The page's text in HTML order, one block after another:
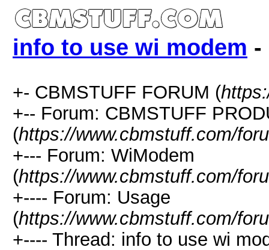
info to use wi modem -
+- CBMSTUFF FORUM (
+-- Forum: CBMSTUFF
(https://www.cbmstuff.com/
+--- Forum: WiModem
(https://www.cbmstuff.com/
+---- Forum: Usage
(https://www.cbmstuff.com/
+---- Thread: info to use wi